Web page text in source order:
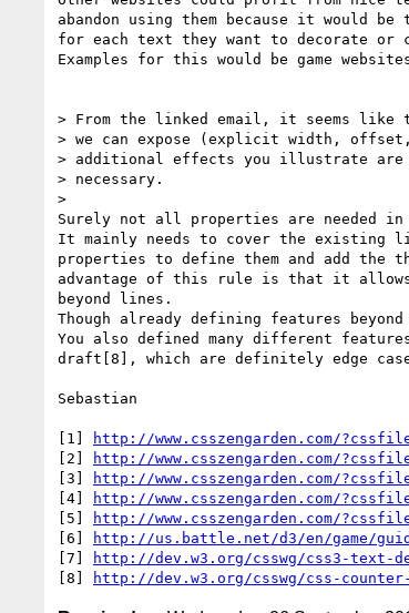
abandon using them because it would
for each text they want to decorate or
Examples for this would be game
> From the linked email, it seems like
> we can expose (explicit width,
> additional effects you illustrate
> necessary.
>
Surely not all properties are
It mainly needs to cover the existing
properties to define them and add the
advantage of this rule is that it
beyond lines.
Though already defining features
You also defined many different
draft[8], which are definitely edge
Sebastian
[1]
http://www.csszengarden.com/
[2]
http://www.csszengarden.com/
[3]
http://www.csszengarden.com/
[4]
http://www.csszengarden.com/
[5]
http://www.csszengarden.com/
[6]
http://us.battle.net/d3/en/game/
[7]
http://dev.w3.org/csswg/css3-text-
[8]
http://dev.w3.org/csswg/css-